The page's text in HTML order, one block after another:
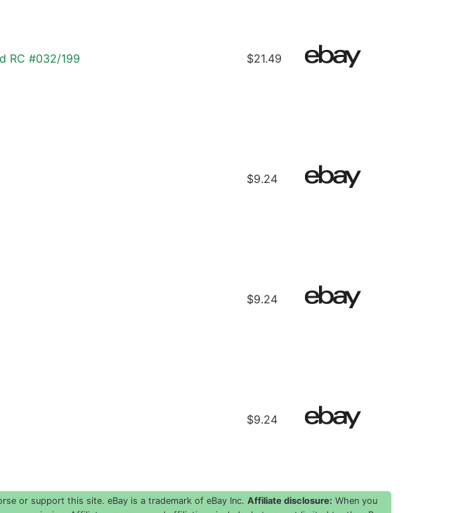
RC #032/199 $21.49
$9.24
$9.24
$9.24
or support this site. eBay is a trademark of eBay Inc. Affiliate disclosure: When you